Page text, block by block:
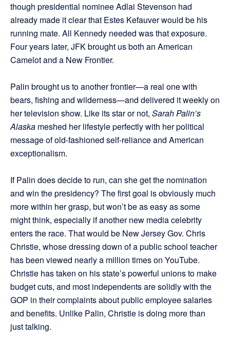
though presidential nominee Adlai Stevenson had
already made it clear that Estes Kefauver would be his
running mate. All Kennedy needed was that exposure.
Four years later, JFK brought us both an American
Camelot and a New Frontier.
Palin brought us to another frontier—a real one with
bears, fishing and wilderness—and delivered it weekly on
her television show. Like its star or not, Sarah Palin’s
Alaska meshed her lifestyle perfectly with her political
message of old-fashioned self-reliance and American
exceptionalism.
If Palin does decide to run, can she get the nomination
and win the presidency? The first goal is obviously much
more within her grasp, but won’t be as easy as some
might think, especially if another new media celebrity
enters the race. That would be New Jersey Gov. Chris
Christie, whose dressing down of a public school teacher
has been viewed nearly a million times on YouTube.
Christie has taken on his state’s powerful unions to make
budget cuts, and most independents are solidly with the
GOP in their complaints about public employee salaries
and benefits. Unlike Palin, Christie is doing more than
just talking.